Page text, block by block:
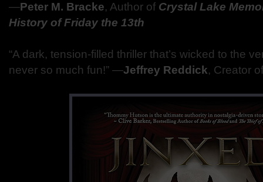
―Peter M. Bracke, Author of Crystal Lake
History of Friday the 13th
“A dark, tension-filled thriller that’s wicked to the
never so much fun!” ―Jeffrey Reddick, Creator